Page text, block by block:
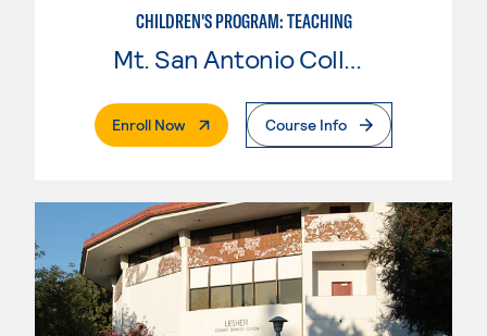
CHILDREN'S PROGRAM: TEACHING
Mt. San Antonio College
Enroll Now. External PageCourse Info